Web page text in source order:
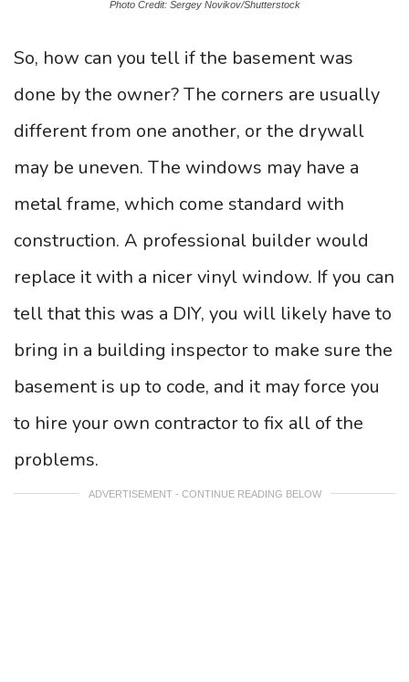
Photo Credit: Sergey Novikov/Shutterstock
So, how can you tell if the basement was
done by the owner? The corners are usually
different from one another, or the drywall
may be uneven. The windows may have a
metal frame, which come standard with
construction. A professional builder would
replace it with a nicer vinyl window. If you can
tell that this was a DIY, you will likely have to
bring in a building inspector to make sure the
basement is up to code, and it may force you
to hire your own contractor to fix all of the
problems.
ADVERTISEMENT - CONTINUE READING BELOW